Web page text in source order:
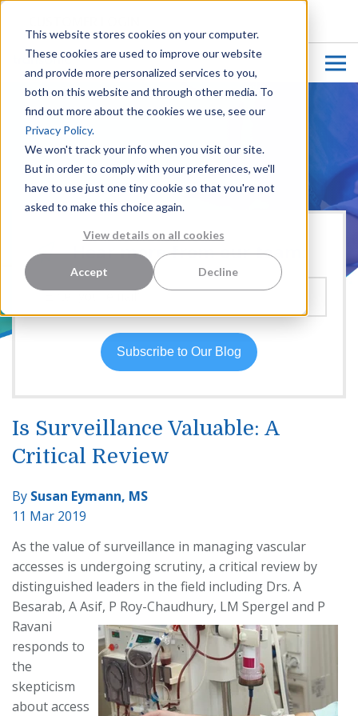
This website stores cookies on your computer.
These cookies are used to improve our website
and provide more personalized services to you,
both on this website and through other media. To
find out more about the cookies we use, see our
Privacy Policy.
We won't track your info when you visit our site.
But in order to comply with your preferences, we'll
have to use just one tiny cookie so that you're not
asked to make this choice again.
View details on all cookies
Accept Decline
Hear more from our team:
Is Surveillance Valuable: A
Critical Review
By Susan Eymann, MS
11 Mar 2019
As the value of surveillance in managing vascular
accesses is undergoing scrutiny, a critical review by
distinguished leaders in the field including Drs. A
Besarab, A Asif, P Roy-Chaudhury, LM Spergel and P
Ravani
responds to
the
skepticism
about access